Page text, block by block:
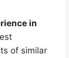
in
of similar